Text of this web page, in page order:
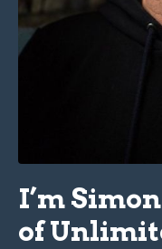
I’m
of